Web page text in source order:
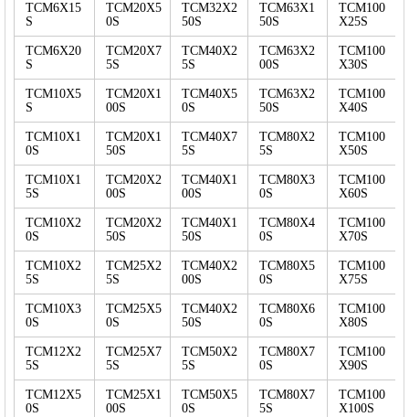
TCM6X15
S
TCM20X5
0S
TCM32X2
50S
TCM63X1
50S
TCM100
X25S
TCM6X20
S
TCM20X7
5S
TCM40X2
5S
TCM63X2
00S
TCM100
X30S
TCM10X5
S
TCM20X1
00S
TCM40X5
0S
TCM63X2
50S
TCM100
X40S
TCM10X1
0S
TCM20X1
50S
TCM40X7
5S
TCM80X2
5S
TCM100
X50S
TCM10X1
5S
TCM20X2
00S
TCM40X1
00S
TCM80X3
0S
TCM100
X60S
TCM10X2
0S
TCM20X2
50S
TCM40X1
50S
TCM80X4
0S
TCM100
X70S
TCM10X2
5S
TCM25X2
5S
TCM40X2
00S
TCM80X5
0S
TCM100
X75S
TCM10X3
0S
TCM25X5
0S
TCM40X2
50S
TCM80X6
0S
TCM100
X80S
TCM12X2
5S
TCM25X7
5S
TCM50X2
5S
TCM80X7
0S
TCM100
X90S
TCM12X5
0S
TCM25X1
00S
TCM50X5
0S
TCM80X7
5S
TCM100
X100S